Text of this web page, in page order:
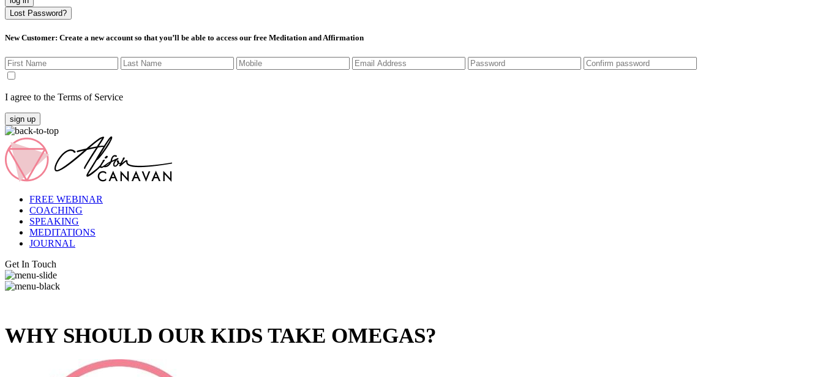
Lost Password?
New Customer: Create a new account so that you’ll be able to access our free Meditation and Affirmation
I agree to the Terms of Service
sign up
FREE WEBINAR
COACHING
SPEAKING
MEDITATIONS
JOURNAL
Get In Touch
WHY SHOULD OUR KIDS TAKE OMEGAS?